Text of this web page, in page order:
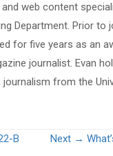
and web content
Department. Prior to
for five years as an
journalist. Evan
journalism from the
B Next →